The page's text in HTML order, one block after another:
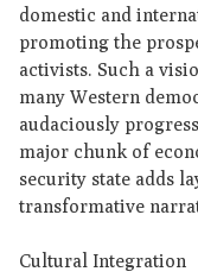
domestic and
promoting the
activists. Such a
many Western
audaciously
major chunk of
security state adds
transformative
Cultural Integration